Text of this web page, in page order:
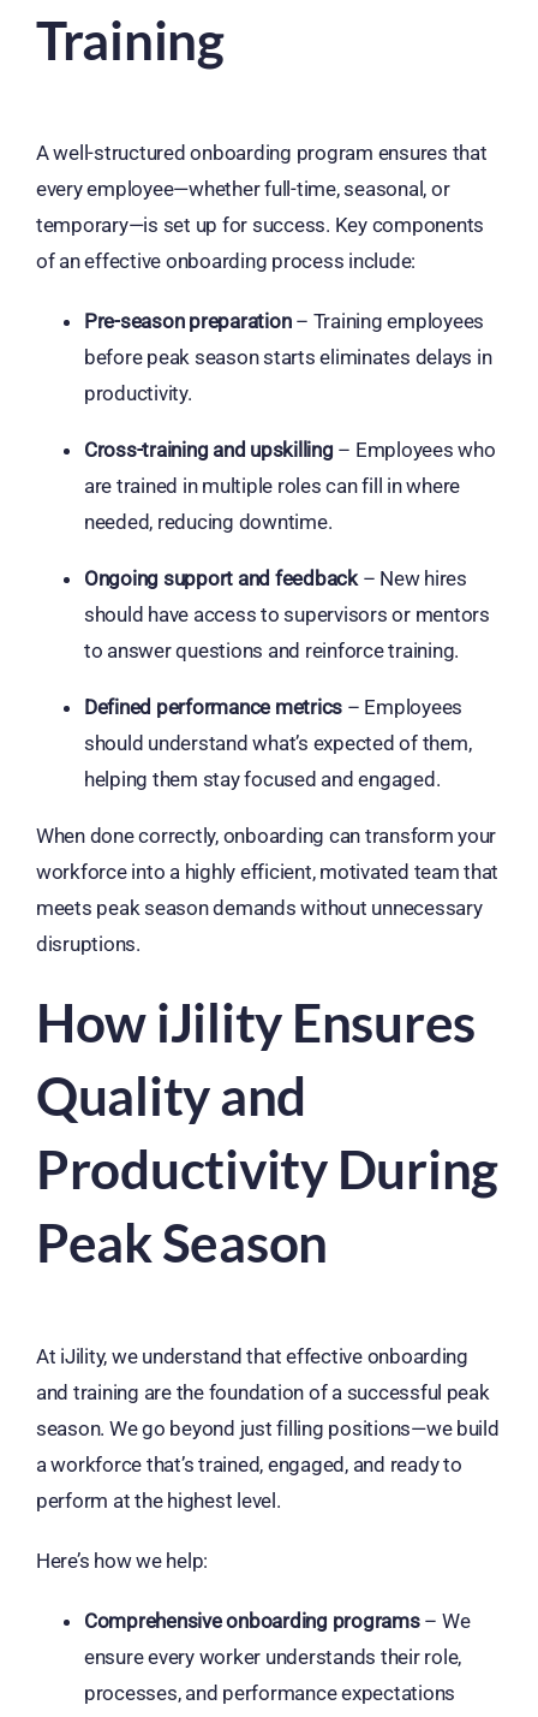
Training
A well-structured onboarding program ensures that
every employee—whether full-time, seasonal, or
temporary—is set up for success. Key components
of an effective onboarding process include:
Pre-season preparation– Training employees
before peak season starts eliminates delays in
productivity.
Cross-training and upskilling – Employees who
are trained in multiple roles can fill in where
needed, reducing downtime.
Ongoing support and feedback– New hires
should have access to supervisors or mentors
to answer questions and reinforce training.
Defined performance metrics – Employees
should understand what’s expected of them,
helping them stay focused and engaged.
When done correctly, onboarding can transform your
workforce into a highly efficient, motivated team that
meets peak season demands without unnecessary
disruptions.
How iJility Ensures
Quality and
Productivity During
Peak Season
At iJility, we understand that effective onboarding
and training are the foundation of a successful peak
season. We go beyond just filling positions—we build
a workforce that’s trained, engaged, and ready to
perform at the highest level.
Here’s how we help:
Comprehensive onboarding programs– We
ensure every worker understands their role,
processes, and performance expectations